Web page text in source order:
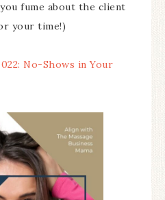
fume about the client
your time!)
No-Shows in Your